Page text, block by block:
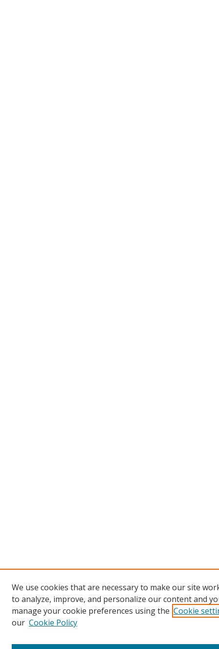
We use cookies that are necessary to make our site
to analyze, improve, and personalize our content and
manage your cookie preferences using the Cookie
our Cookie Policy